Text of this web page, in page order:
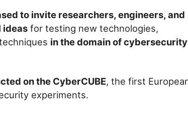
to invite researchers, engineers, and
ideas for testing new technologies,
in the domain of cybersecurity
on the CyberCUBE, the first
experiments.